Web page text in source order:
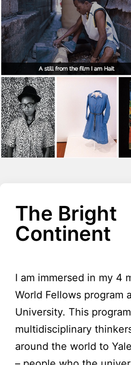
The Bright
Continent
I am immersed in my 4
World Fellows program
University. This
multidisciplinary
around the world to